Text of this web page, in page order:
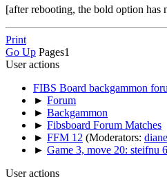
[after rebooting, the bold option has
Print
Go Up Pages1
User actions
FIBS Board backgammon
► Forum
► Backgammon
► Fibsboard Forum Matches
► FFM 12 (Moderators: diane
► Game 3, move 20: steifnu
User actions